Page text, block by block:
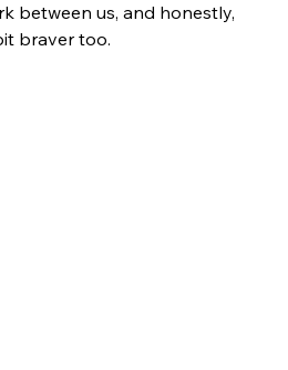
between us, and honestly,
braver too.